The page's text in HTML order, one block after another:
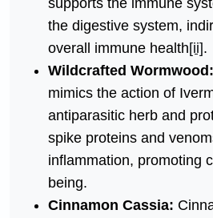
supports the immune
the digestive system,
overall immune health[ii].
Wildcrafted Wormwood:
mimics the action of
antiparasitic herb and
spike proteins and
inflammation, promoting
being.
Cinnamon Cassia: